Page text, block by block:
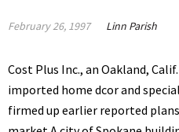
February 26, 1997 Linn Parish
Cost Plus Inc., an Oakland,
imported home dcor and
firmed up earlier reported